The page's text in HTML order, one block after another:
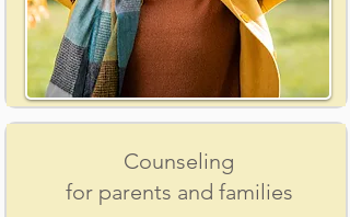
Counseling
for parents and families